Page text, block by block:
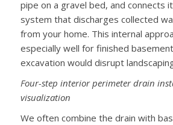
pipe on a gravel bed, and connects
system that discharges collected
from your home. This internal
especially well for finished
excavation would disrupt
Four-step interior perimeter drain
visualization
We often combine the drain with